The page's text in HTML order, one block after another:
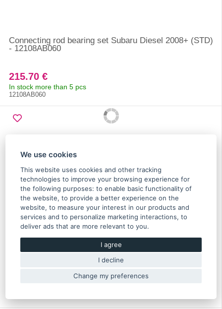
We use cookies
This website uses cookies and other tracking
technologies to improve your browsing experience for
the following purposes:to enable basic functionality of
the website,to provide a better experience on the
website,to measure your interest in our products and
services and to personalize marketing interactions,to
deliver ads that are more relevant to you.
I agree
I decline
Change my preferences
Connecting rod bearing set Subaru Diesel 2008+ (STD)
- 12108AB060
215.70 €
In stock more than 5 pcs
12108AB060
Forester 2006-2012, Legacy 2006-2012, Outback
2006-2012 - 13570AA152